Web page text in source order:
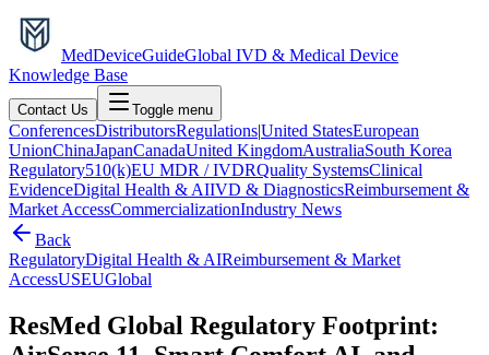
MedDeviceGuideGlobal IVD & Medical Device
Knowledge Base
Contact Us Toggle menu
ConferencesDistributorsRegulations|United StatesEuropean
UnionChinaJapanCanadaUnited KingdomAustraliaSouth Korea
Regulatory510(k)EU MDR / IVDRQuality SystemsClinical
EvidenceDigital Health & AIIVD & DiagnosticsReimbursement &
Market AccessCommercializationIndustry News
Back
RegulatoryDigital Health & AIReimbursement & Market
AccessUSEUGlobal
ResMed Global Regulatory Footprint: